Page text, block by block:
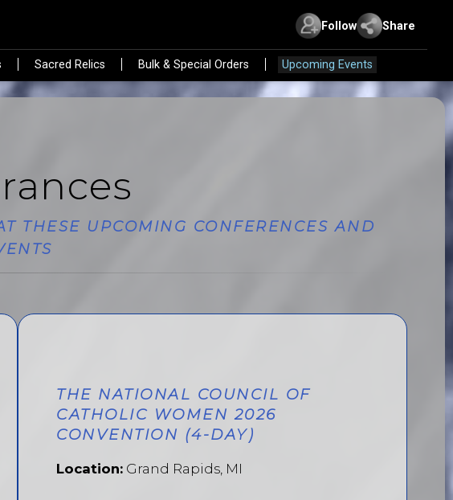
Follow Share
Sacred Relics Bulk & Special Orders Upcoming Events
THESE UPCOMING CONFERENCES AND
THE NATIONAL COUNCIL OF
CATHOLIC WOMEN 2026
CONVENTION (4-DAY)
Location: Grand Rapids, MI